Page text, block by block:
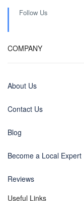
Follow Us
COMPANY
About Us
Contact Us
Blog
Become a Local Expert
Reviews
Useful Links